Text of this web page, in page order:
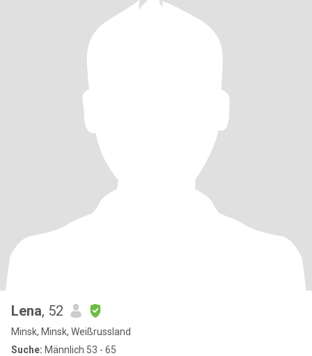
Lena, 52
Minsk, Minsk, Weißrussland
Suche: Männlich 53 - 65